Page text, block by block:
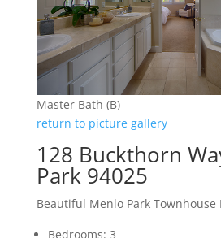
Master Bath (B)
return to picture gallery
128 Buckthorn
Park 94025
Beautiful Menlo Park Townhouse
Bedrooms: 3